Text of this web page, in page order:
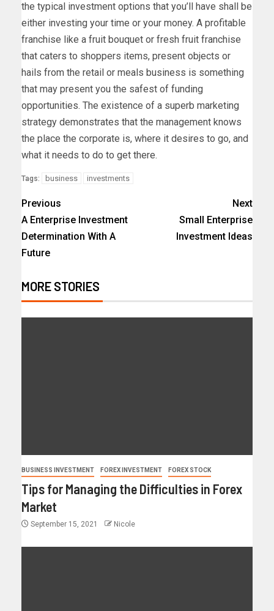
the typical investment options that you’ll have shall be
either investing your time or your money. A profitable
franchise like a fruit bouquet or fresh fruit franchise
that caters to shoppers items, present objects or
hails from the retail or meals business is something
that may present you the safest of funding
opportunities. The existence of a superb marketing
strategy demonstrates that the management knows
the place the corporate is, where it desires to go, and
what it needs to do to get there.
Tags: business investments
Previous
A Enterprise Investment
Determination With A
Future
Next
Small Enterprise
Investment Ideas
MORE STORIES
BUSINESS INVESTMENT FOREX INVESTMENT FOREX STOCK
Tips for Managing the Difficulties in Forex
Market
September 15, 2021 Nicole